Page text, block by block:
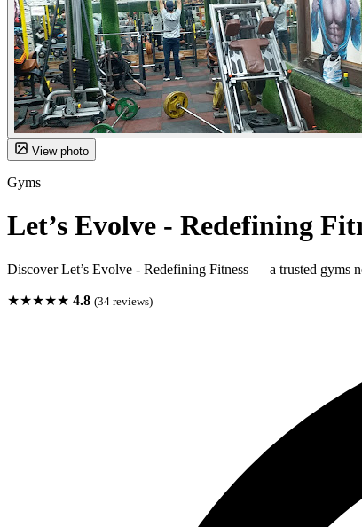
View photo
Gyms
Let’s Evolve - Redefining
Discover Let’s Evolve - Redefining Fitness — a trusted gyms
★★★★★ 4.8 (34 reviews)